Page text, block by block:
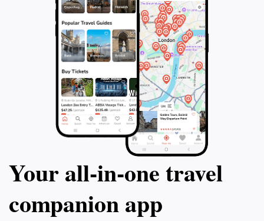
Your all‑in‑one travel
companion app